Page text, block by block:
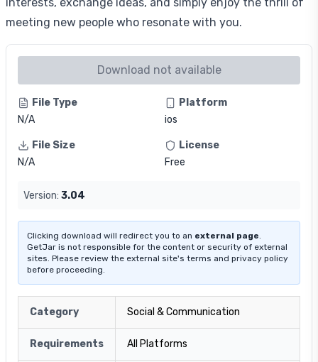
meeting new people who resonate with you.
Download not available
File Type
N/A
Platform
ios
File Size
N/A
License
Free
Version: 3.04
Clicking download will redirect you to an external page.
GetJar is not responsible for the content or security of external
sites. Please review the external site's terms and privacy policy
before proceeding.
Category Social & Communication
Requirements All Platforms